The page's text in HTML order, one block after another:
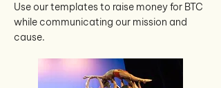
Use our templates to raise money for BTC
while communicating our mission and
cause.